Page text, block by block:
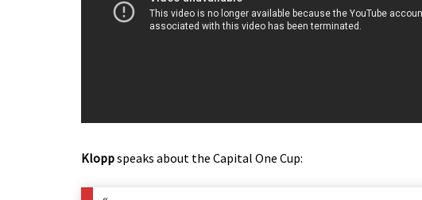
Kloppspeaks about the Capital One Cup: